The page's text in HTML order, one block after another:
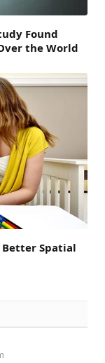
Found
the World
Better Spatial